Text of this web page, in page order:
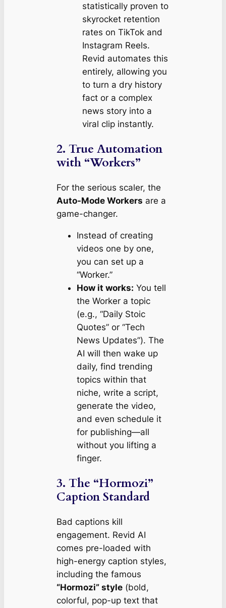
statistically proven to
skyrocket retention
rates on TikTok and
Instagram Reels.
Revid automates this
entirely, allowing you
to turn a dry history
fact or a complex
news story into a
viral clip instantly.
2. True Automation
with “Workers”
For the serious scaler, the
Auto-Mode Workers are a
game-changer.
Instead of creating
videos one by one,
you can set up a
“Worker.”
How it works: You tell
the Worker a topic
(e.g., “Daily Stoic
Quotes” or “Tech
News Updates”). The
AI will then wake up
daily, find trending
topics within that
niche, write a script,
generate the video,
and even schedule it
for publishing—all
without you lifting a
finger.
3. The “Hormozi”
Caption Standard
Bad captions kill
engagement. Revid AI
comes pre-loaded with
high-energy caption styles,
including the famous
“Hormozi” style(bold,
colorful, pop-up text that